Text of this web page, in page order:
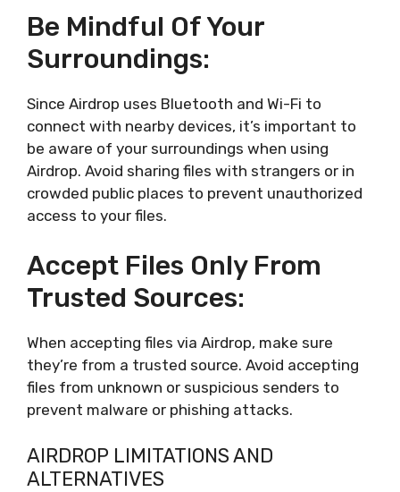
Be Mindful Of Your
Surroundings:
Since Airdrop uses Bluetooth and Wi-Fi to
connect with nearby devices, it’s important to
be aware of your surroundings when using
Airdrop. Avoid sharing files with strangers or in
crowded public places to prevent unauthorized
access to your files.
Accept Files Only From
Trusted Sources:
When accepting files via Airdrop, make sure
they’re from a trusted source. Avoid accepting
files from unknown or suspicious senders to
prevent malware or phishing attacks.
AIRDROP LIMITATIONS AND
ALTERNATIVES